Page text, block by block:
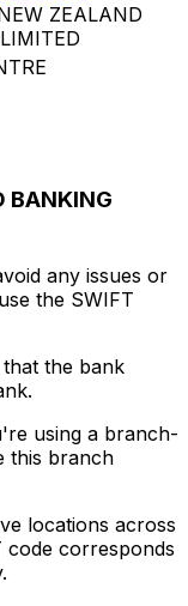
ZEALAND
BANKING
any issues or
the SWIFT
the bank
using a branch-
this branch
locations across
code corresponds